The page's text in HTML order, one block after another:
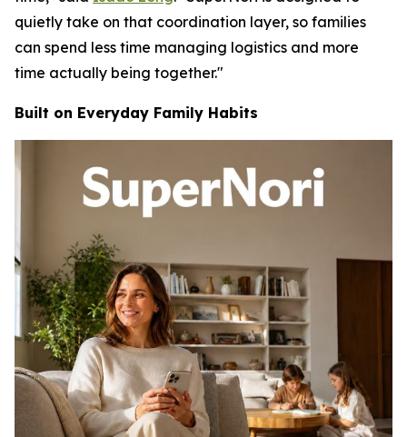
quietly take on that coordination layer, so families
can spend less time managing logistics and more
time actually being together."
Built on Everyday Family Habits